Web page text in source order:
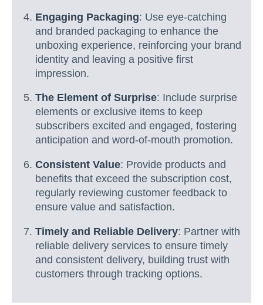
Engaging Packaging: Use eye-catching
and branded packaging to enhance the
unboxing experience, reinforcing your brand
identity and leaving a positive first
impression.
The Element of Surprise: Include surprise
elements or exclusive items to keep
subscribers excited and engaged, fostering
anticipation and word-of-mouth promotion.
Consistent Value: Provide products and
benefits that exceed the subscription cost,
regularly reviewing customer feedback to
ensure value and satisfaction.
Timely and Reliable Delivery: Partner with
reliable delivery services to ensure timely
and consistent delivery, building trust with
customers through tracking options.